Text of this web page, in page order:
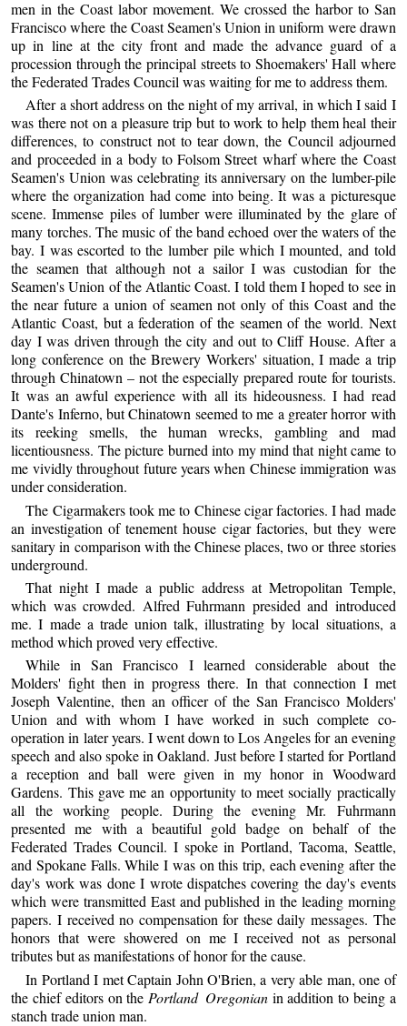
men in the Coast labor movement. We crossed the harbor to San
Francisco where the Coast Seamen's Union in uniform were drawn
up in line at the city front and made the advance guard of a
procession through the principal streets to Shoemakers' Hall where
the Federated Trades Council was waiting for me to address them.
After a short address on the night of my arrival, in which I said I
was there not on a pleasure trip but to work to help them heal their
differences, to construct not to tear down, the Council adjourned
and proceeded in a body to Folsom Street wharf where the Coast
Seamen's Union was celebrating its anniversary on the lumber-pile
where the organization had come into being. It was a picturesque
scene. Immense piles of lumber were illuminated by the glare of
many torches. The music of the band echoed over the waters of the
bay. I was escorted to the lumber pile which I mounted, and told
the seamen that although not a sailor I was custodian for the
Seamen's Union of the Atlantic Coast. I told them I hoped to see in
the near future a union of seamen not only of this Coast and the
Atlantic Coast, but a federation of the seamen of the world. Next
day I was driven through the city and out to Cliff House. After a
long conference on the Brewery Workers' situation, I made a trip
through Chinatown – not the especially prepared route for tourists.
It was an awful experience with all its hideousness. I had read
Dante's Inferno, but Chinatown seemed to me a greater horror with
its reeking smells, the human wrecks, gambling and mad
licentiousness. The picture burned into my mind that night came to
me vividly throughout future years when Chinese immigration was
under consideration.
The Cigarmakers took me to Chinese cigar factories. I had made
an investigation of tenement house cigar factories, but they were
sanitary in comparison with the Chinese places, two or three stories
underground.
That night I made a public address at Metropolitan Temple,
which was crowded. Alfred Fuhrmann presided and introduced
me. I made a trade union talk, illustrating by local situations, a
method which proved very effective.
While in San Francisco I learned considerable about the
Molders' fight then in progress there. In that connection I met
Joseph Valentine, then an officer of the San Francisco Molders'
Union and with whom I have worked in such complete co-
operation in later years. I went down to Los Angeles for an evening
speech and also spoke in Oakland. Just before I started for Portland
a reception and ball were given in my honor in Woodward
Gardens. This gave me an opportunity to meet socially practically
all the working people. During the evening Mr. Fuhrmann
presented me with a beautiful gold badge on behalf of the
Federated Trades Council. I spoke in Portland, Tacoma, Seattle,
and Spokane Falls. While I was on this trip, each evening after the
day's work was done I wrote dispatches covering the day's events
which were transmitted East and published in the leading morning
papers. I received no compensation for these daily messages. The
honors that were showered on me I received not as personal
tributes but as manifestations of honor for the cause.
In Portland I met Captain John O'Brien, a very able man, one of
the chief editors on the Portland Oregonianin addition to being a
stanch trade union man.